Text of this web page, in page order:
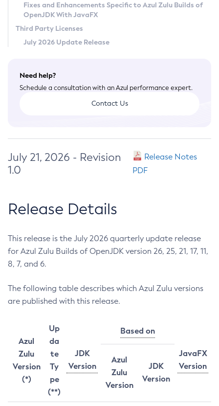
Terms of Use
Fixes and Enhancements Specific to Azul Zulu Builds of
OpenJDK With JavaFX
Third Party Licenses
July 2026 Update Release
Need help?
Schedule a consultation with an Azul performance expert.
Contact Us
July 21, 2026 - Revision
1.0
Release Notes
PDF
Release Details
This release is the July 2026 quarterly update release
for Azul Zulu Builds of OpenJDK version 26, 25, 21, 17, 11,
8, 7, and 6.
The following table describes which Azul Zulu versions
are published with this release.
Azul
Zulu
Version
(*)
Up
da
te
Ty
pe
(**)
JDK
Version
Based on
JavaFX
Version
Azul
Zulu
Version
JDK
Version